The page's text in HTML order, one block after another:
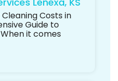
Costs in
Guide to
it comes